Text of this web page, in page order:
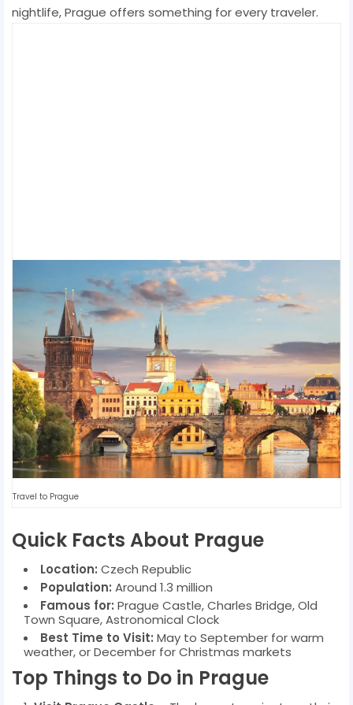
nightlife, Prague offers something for every traveler.
Travel to Prague
Quick Facts About Prague
Location: Czech Republic
Population: Around 1.3 million
Famous for: Prague Castle, Charles Bridge, Old
Town Square, Astronomical Clock
Best Time to Visit: May to September for warm
weather, or December for Christmas markets
Top Things to Do in Prague